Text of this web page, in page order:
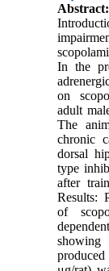
Abstract:
In the
on
adult
The
chronic
dorsal
type
after
Results:
of